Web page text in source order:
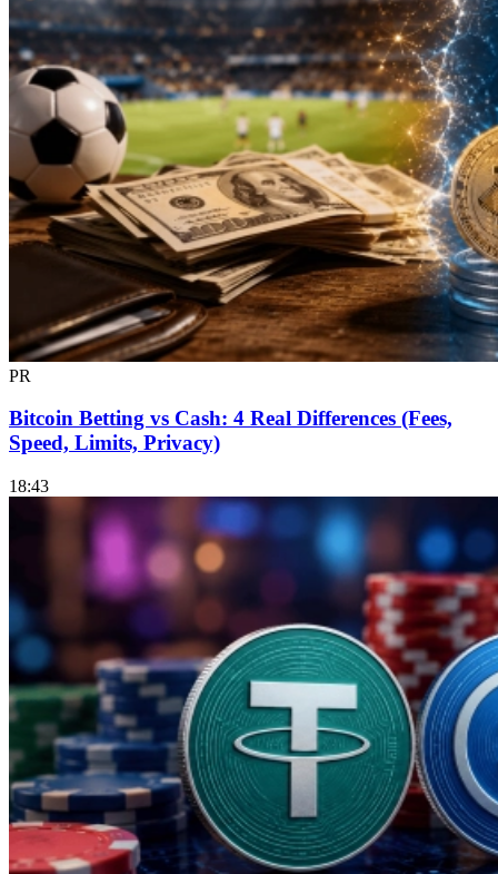
PR
Bitcoin Betting vs Cash: 4 Real Differences (Fees,
Speed, Limits, Privacy)
18:43